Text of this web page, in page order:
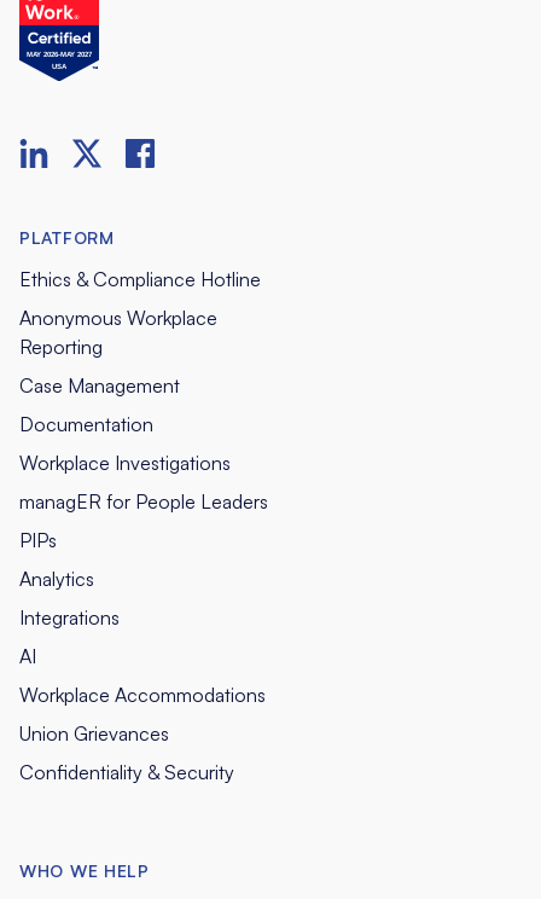
PLATFORM
Ethics & Compliance Hotline
Anonymous Workplace
Reporting
Case Management
Documentation
Workplace Investigations
managER for People Leaders
PIPs
Analytics
Integrations
AI
Workplace Accommodations
Union Grievances
Confidentiality & Security
WHO WE HELP